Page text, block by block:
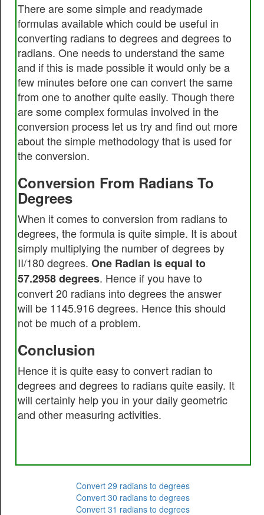
There are some simple and readymade
formulas available which could be useful in
converting radians to degrees and degrees to
radians. One needs to understand the same
and if this is made possible it would only be a
few minutes before one can convert the same
from one to another quite easily. Though there
are some complex formulas involved in the
conversion process let us try and find out more
about the simple methodology that is used for
the conversion.
Conversion From Radians To
Degrees
When it comes to conversion from radians to
degrees, the formula is quite simple. It is about
simply multiplying the number of degrees by
II/180 degrees. One Radian is equal to
57.2958 degrees. Hence if you have to
convert 20 radians into degrees the answer
will be 1145.916 degrees. Hence this should
not be much of a problem.
Conclusion
Hence it is quite easy to convert radian to
degrees and degrees to radians quite easily. It
will certainly help you in your daily geometric
and other measuring activities.
Convert 29 radians to degrees
Convert 30 radians to degrees
Convert 31 radians to degrees